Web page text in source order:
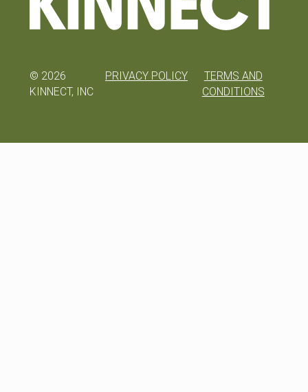
© 2026
KINNECT, INC
PRIVACY POLICY
TERMS AND
CONDITIONS